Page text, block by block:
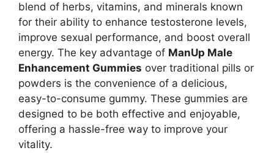
blend of herbs, vitamins, and minerals known
for their ability to enhance testosterone levels,
improve sexual performance, and boost overall
energy. The key advantage of ManUp Male
Enhancement Gummies over traditional pills or
powders is the convenience of a delicious,
easy-to-consume gummy. These gummies are
designed to be both effective and enjoyable,
offering a hassle-free way to improve your
vitality.